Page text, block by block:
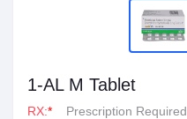
1-AL M Tablet
RX:*
Prescription Required